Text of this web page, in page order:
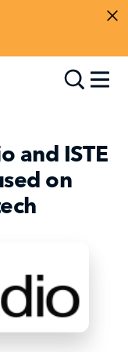
and ISTE
on